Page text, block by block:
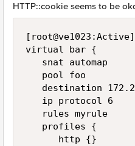
HTTP::cookie seems to be
virtual bar {
   snat automap
   pool foo
destination
   ip protocol 6
   rules myrule
   profiles {
      http {}